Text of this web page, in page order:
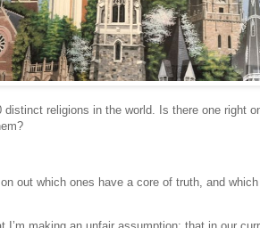
distinct religions in the world. Is there one right
out which ones have a core of truth, and which